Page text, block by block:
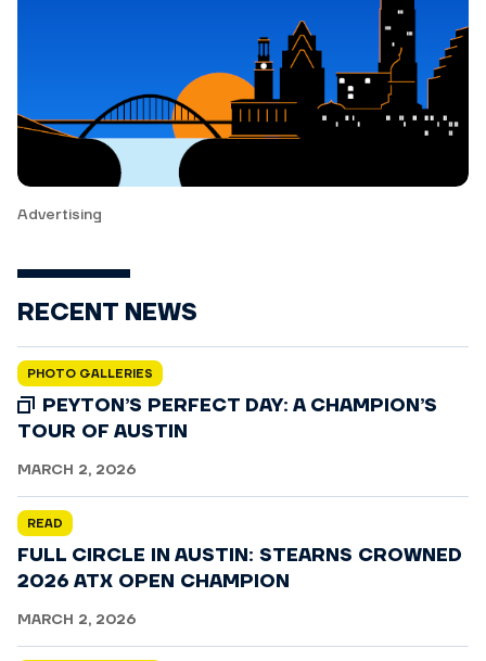
Advertising
RECENT NEWS
PHOTO GALLERIES
PEYTON’S PERFECT DAY: A CHAMPION’S
TOUR OF AUSTIN
MARCH 2, 2026
READ
FULL CIRCLE IN AUSTIN: STEARNS CROWNED
2026 ATX OPEN CHAMPION
MARCH 2, 2026